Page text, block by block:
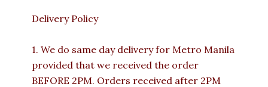
Delivery Policy
1. We do same day delivery for Metro Manila
provided that we received the order
BEFORE 2PM. Orders received after 2PM